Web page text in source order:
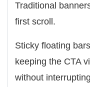
Traditional
first scroll.
Sticky floating
keeping the CTA
without